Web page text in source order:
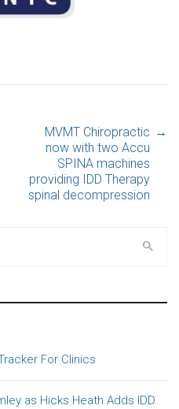
MVMT Chiropractic
now with two Accu
SPINA machines
providing IDD Therapy
spinal decompression
→
For Clinics
as Hicks Heath Adds IDD